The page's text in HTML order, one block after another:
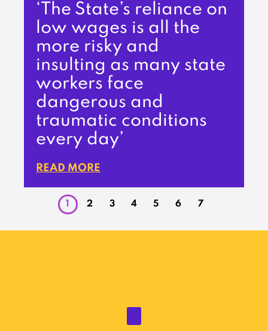
‘The State’s reliance on
low wages is all the
more risky and
insulting as many state
workers face
dangerous and
traumatic conditions
every day’
READ MORE
1 2 3 4 5 6 7